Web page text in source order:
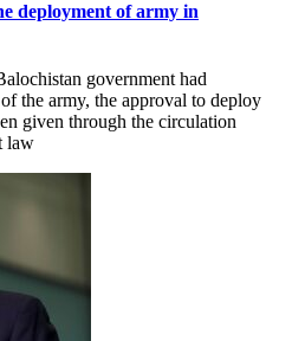
deployment of army in
government had
the army, the approval to deploy
given through the circulation
law